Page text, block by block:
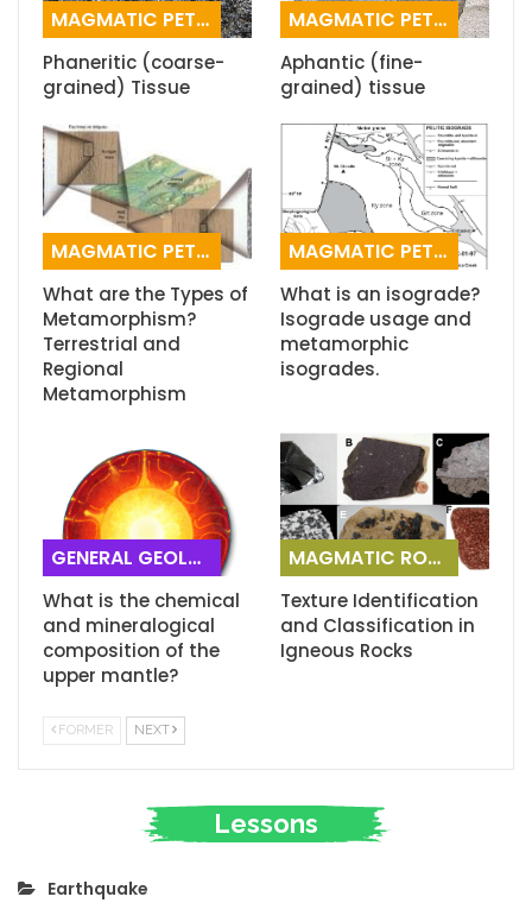
MAGMATIC PETROGRAPHY
Phaneritic (coarse-
grained) Tissue
MAGMATIC PETROGRAPHY
Aphantic (fine-
grained) tissue
MAGMATIC PETROGRAPHY
What are the Types of
Metamorphism?
Terrestrial and
Regional
Metamorphism
MAGMATIC PETROGRAPHY
What is an isograde?
Isograde usage and
metamorphic
isogrades.
GENERAL GEOLOGY
What is the chemical
and mineralogical
composition of the
upper mantle?
MAGMATIC ROCKS
Texture Identification
and Classification in
Igneous Rocks
FORMER NEXT
Lessons
Earthquake